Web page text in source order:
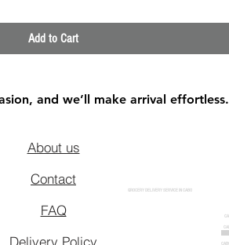
Add to Cart
and we’ll make arrival effortless.
About us
Contact
FAQ
Delivery Policy
GROCERY DELIVERY SERVICE IN CABO